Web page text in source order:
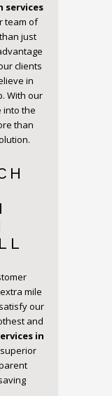
services
team of
just
clients
in
With our
into the
than
mile
our
and
in